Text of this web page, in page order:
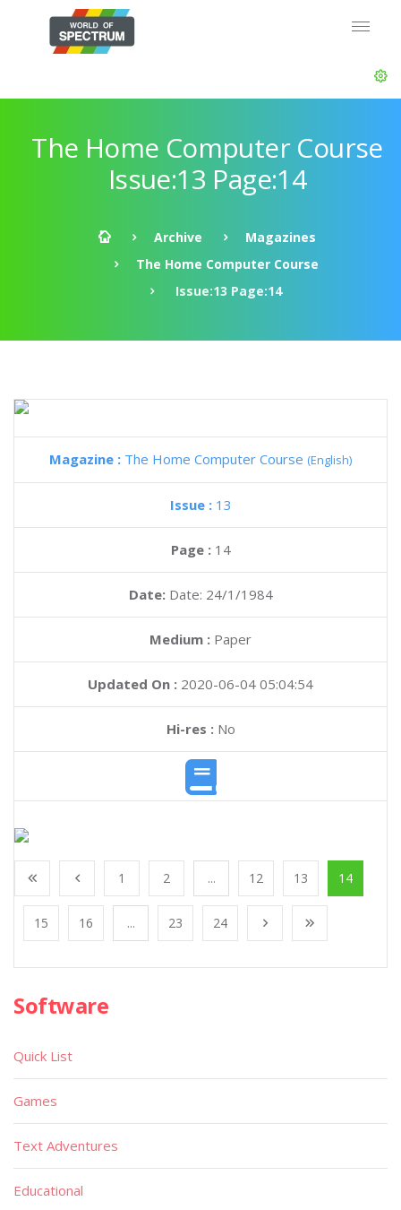
The Home Computer Course
Issue:13 Page:14
Archive
Magazines
The Home Computer Course
Issue:13 Page:14
Magazine : The Home Computer Course (English)
Issue : 13
Page : 14
Date: Date: 24/1/1984
Medium : Paper
Updated On : 2020-06-04 05:04:54
Hi-res :No
1 2 ... 12 13 14
15 16 ... 23 24
Software
Quick List
Games
Text Adventures
Educational